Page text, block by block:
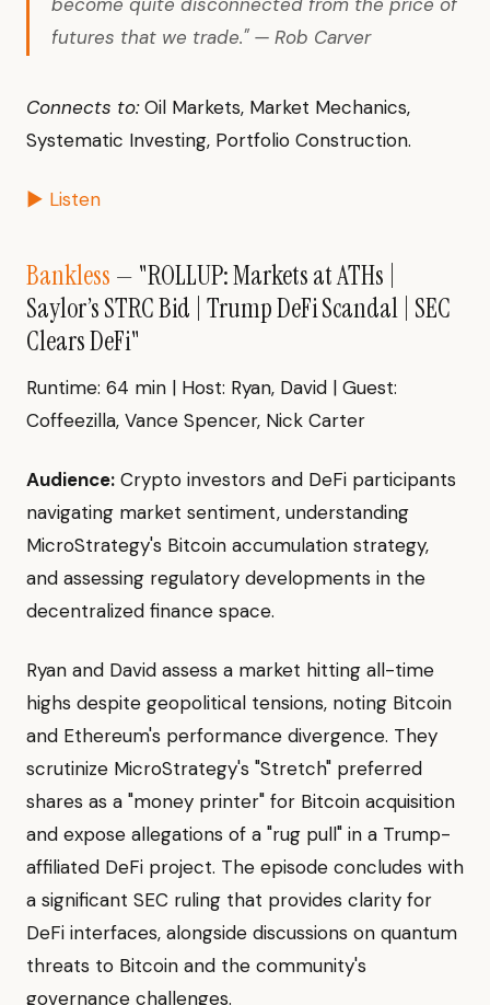
futures that we trade." — Rob Carver
Connects to:Oil Markets, Market Mechanics,
Systematic Investing, Portfolio Construction.
▶ Listen
Bankless — "ROLLUP: Markets at ATHs |
Saylor’s STRC Bid | Trump DeFi Scandal | SEC
Clears DeFi"
Runtime: 64 min | Host: Ryan, David | Guest:
Coffeezilla, Vance Spencer, Nick Carter
Audience: Crypto investors and DeFi participants
navigating market sentiment, understanding
MicroStrategy's Bitcoin accumulation strategy,
and assessing regulatory developments in the
decentralized finance space.
Ryan and David assess a market hitting all-time
highs despite geopolitical tensions, noting Bitcoin
and Ethereum's performance divergence. They
scrutinize MicroStrategy's "Stretch" preferred
shares as a "money printer" for Bitcoin acquisition
and expose allegations of a "rug pull" in a Trump-
affiliated DeFi project. The episode concludes with
a significant SEC ruling that provides clarity for
DeFi interfaces, alongside discussions on quantum
threats to Bitcoin and the community's
governance challenges.